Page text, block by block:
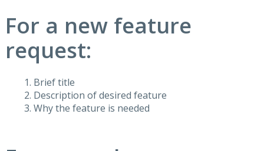
For a new feature
request:
Brief title
Description of desired feature
Why the feature is needed